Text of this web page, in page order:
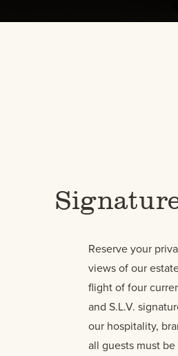
Reserve your
views of our
flight of four
and S.L.V.
our hospitality,
all guests must